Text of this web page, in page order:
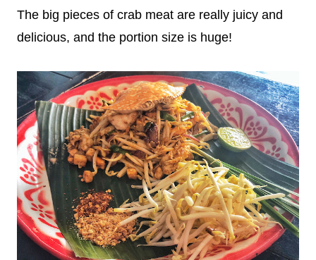
The big pieces of crab meat are really juicy and
delicious, and the portion size is huge!